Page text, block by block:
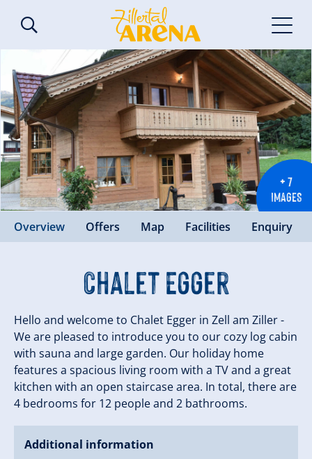
+ 7
IMAGES
Overview Offers Map Facilities Enquiry
Chalet Egger
Hello and welcome to Chalet Egger in Zell am Ziller -
We are pleased to introduce you to our cozy log cabin
with sauna and large garden. Our holiday home
features a spacious living room with a TV and a great
kitchen with an open staircase area. In total, there are
4 bedrooms for 12 people and 2 bathrooms.
Additional information